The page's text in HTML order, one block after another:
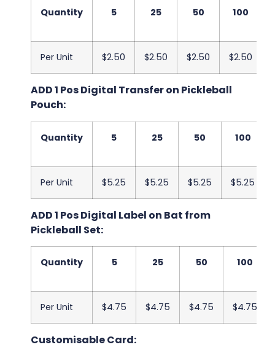
Quantity 5 25 50 100
Per Unit $2.50 $2.50 $2.50 $2.50
ADD 1 Pos Digital Transfer on Pickleball
Pouch:
Quantity 5 25 50 100
Per Unit $5.25 $5.25 $5.25 $5.25
ADD 1 Pos Digital Label on Bat from
Pickleball Set:
Quantity 5 25 50 100
Per Unit $4.75 $4.75 $4.75 $4.75
Customisable Card: